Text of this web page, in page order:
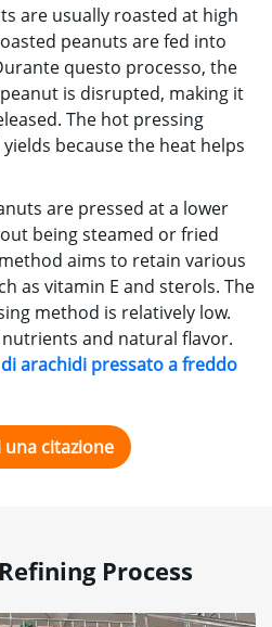
are usually roasted at high
peanuts are fed into
questo processo, the
is disrupted, making it
. The hot pressing
because the heat helps
are pressed at a lower
being steamed or fried
aims to retain various
as vitamin E and sterols. The
method is relatively low.
and natural flavor.
arachidi pressato a freddo
citazione
Process